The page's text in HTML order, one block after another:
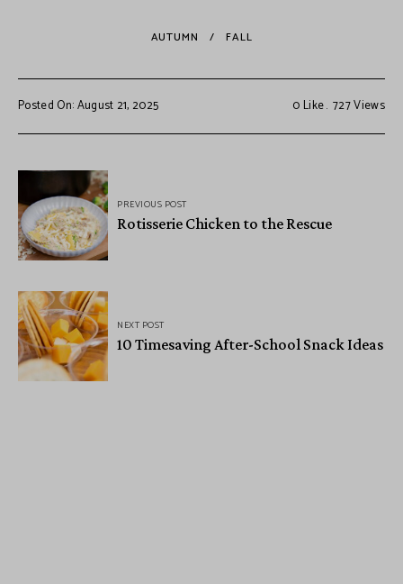
AUTUMN FALL
Posted On: August 21, 2025 0 Like 727Views
PREVIOUS POST
Rotisserie Chicken to the Rescue
NEXT POST
10 Timesaving After-School Snack Ideas